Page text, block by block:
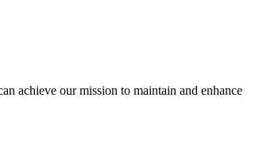
achieve our mission to maintain and enhance